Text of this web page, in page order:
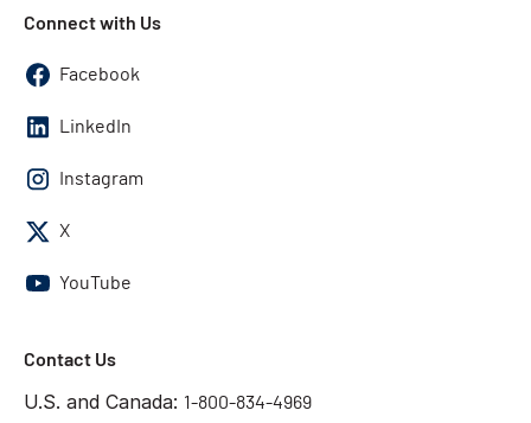
Connect with Us
Facebook
LinkedIn
Instagram
X
YouTube
Contact Us
U.S. and Canada: 1-800-834-4969